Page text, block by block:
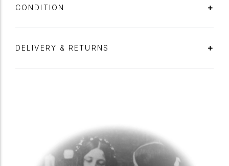
CONDITION
DELIVERY & RETURNS